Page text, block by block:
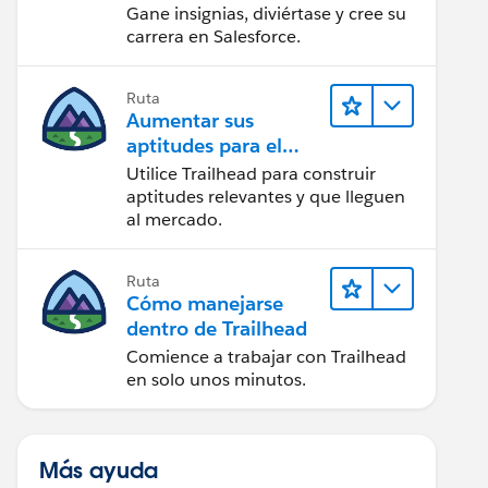
Gane insignias, diviértase y cree su
carrera en Salesforce.
Ruta
Aumentar sus
aptitudes para el
futuro con Trailhead
Utilice Trailhead para construir
aptitudes relevantes y que lleguen
al mercado.
Ruta
Cómo manejarse
dentro de Trailhead
Comience a trabajar con Trailhead
en solo unos minutos.
Más ayuda